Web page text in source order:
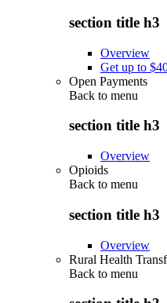
section title h3
Overview
Get up to
Open Payments
Back to menu
section title h3
Overview
Opioids
Back to menu
section title h3
Overview
Rural Health
Back to menu